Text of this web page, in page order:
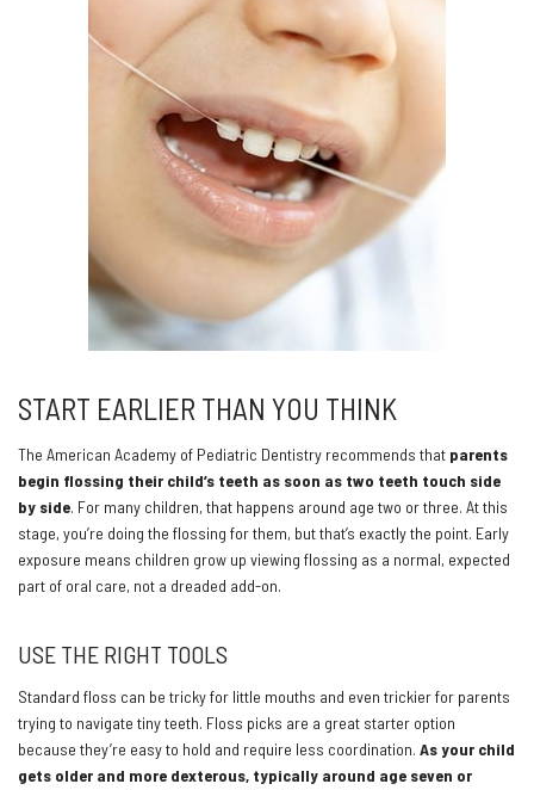
START EARLIER THAN YOU THINK
The American Academy of Pediatric Dentistry recommends that parents
begin flossing their child’s teeth as soon as two teeth touch side
by side. For many children, that happens around age two or three. At this
stage, you’re doing the flossing for them, but that’s exactly the point. Early
exposure means children grow up viewing flossing as a normal, expected
part of oral care, not a dreaded add-on.
USE THE RIGHT TOOLS
Standard floss can be tricky for little mouths and even trickier for parents
trying to navigate tiny teeth. Floss picks are a great starter option
because they’re easy to hold and require less coordination. As your child
gets older and more dexterous, typically around age seven or